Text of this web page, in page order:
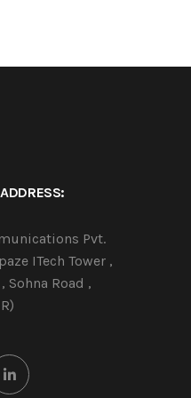
Pvt.
ITech Tower ,
Sohna Road ,